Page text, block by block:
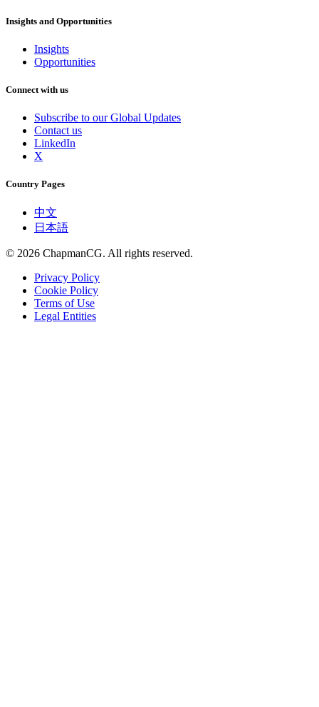
Insights and Opportunities
Insights
Opportunities
Connect with us
Subscribe to our Global Updates
Contact us
LinkedIn
X
Country Pages
中文
日本語
© 2026 ChapmanCG. All rights reserved.
Privacy Policy
Cookie Policy
Terms of Use
Legal Entities